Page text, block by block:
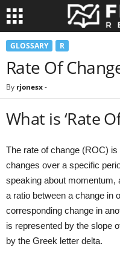
GLOSSARY R
Rate Of
By rjonesx-
What is ‘Rate
The rate of change (ROC)
changes over a specific
speaking about momentum,
a ratio between a change in
corresponding change in
is represented by the slope
by the Greek letter delta.